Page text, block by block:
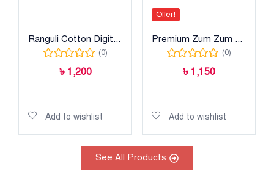
Ranguli Cotton Digital Print
(0)
৳ 1,200
Add to wishlist
Offer!
Premium Zum Zum Cotton Digital Print
(0)
৳ 1,150
Add to wishlist
See All Products